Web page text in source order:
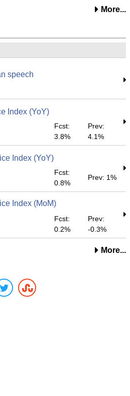
More...
speech
Index (YoY)
Fcst:
3.8%
Prev:
4.1%
Index (YoY)
Fcst:
0.8%
Prev: 1%
Index (MoM)
Fcst:
0.2%
Prev:
-0.3%
More...